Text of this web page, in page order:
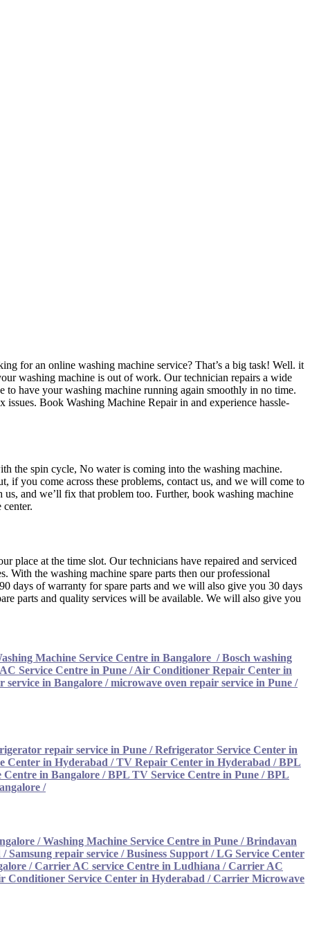
for an online washing machine service? That’s a big task! Well. it
washing machine is out of work. Our technician repairs a wide
to have your washing machine running again smoothly in no time.
Book Washing Machine Repair in and experience hassle-
the spin cycle, No water is coming into the washing machine.
if you come across these problems, contact us, and we will come to
and we’ll fix that problem too. Further, book washing machine
place at the time slot. Our technicians have repaired and serviced
With the washing machine spare parts then our professional
days of warranty for spare parts and we will also give you 30 days
parts and quality services will be available. We will also give you
Machine Service Centre in Bangalore /Bosch washing
AC Service Centre in Pune /Air Conditioner Repair Center in
service in Bangalore /microwave oven repair service in Pune /
repair service in Pune /Refrigerator Service Center in
Center in Hyderabad /TV Repair Center in Hyderabad /BPL
Centre in Bangalore /BPL TV Service Centre in Pune /BPL
/
/Washing Machine Service Centre in Pune /Brindavan
Samsung repair service /Business Support / LG Service Center
/Carrier AC service Centre in Ludhiana /Carrier AC
Conditioner Service Center in Hyderabad /Carrier Microwave